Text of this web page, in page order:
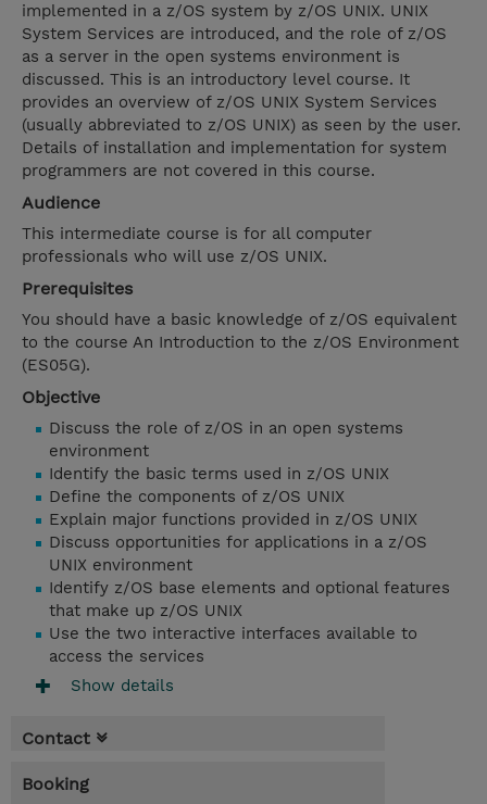
implemented in a z/OS system by z/OS UNIX. UNIX
System Services are introduced, and the role of z/OS
as a server in the open systems environment is
discussed. This is an introductory level course. It
provides an overview of z/OS UNIX System Services
(usually abbreviated to z/OS UNIX) as seen by the user.
Details of installation and implementation for system
programmers are not covered in this course.
Audience
This intermediate course is for all computer
professionals who will use z/OS UNIX.
Prerequisites
You should have a basic knowledge of z/OS equivalent
to the course An Introduction to the z/OS Environment
(ES05G).
Objective
Discuss the role of z/OS in an open systems
environment
Identify the basic terms used in z/OS UNIX
Define the components of z/OS UNIX
Explain major functions provided in z/OS UNIX
Discuss opportunities for applications in a z/OS
UNIX environment
Identify z/OS base elements and optional features
that make up z/OS UNIX
Use the two interactive interfaces available to
access the services
Show details
Contact
Booking